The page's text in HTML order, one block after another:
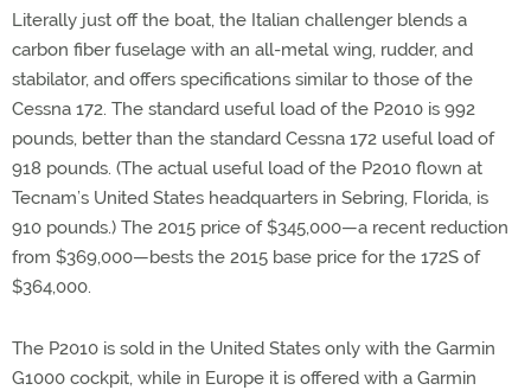
Literally just off the boat, the Italian challenger blends a
carbon fiber fuselage with an all-metal wing, rudder, and
stabilator, and offers specifications similar to those of the
Cessna 172. The standard useful load of the P2010 is 992
pounds, better than the standard Cessna 172 useful load of
918 pounds. (The actual useful load of the P2010 flown at
Tecnam’s United States headquarters in Sebring, Florida, is
910 pounds.) The 2015 price of $345,000—a recent reduction
from $369,000—bests the 2015 base price for the 172S of
$364,000.
The P2010 is sold in the United States only with the Garmin
G1000 cockpit, while in Europe it is offered with a Garmin